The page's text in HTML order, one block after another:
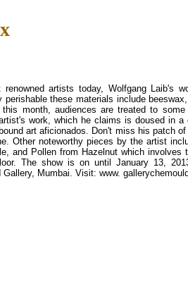
artists today, Wolfgang Laib's
perishable these materials include
month, audiences are treated to
work, which he claims is doused in a
art aficionados. Don't miss his patch
Other noteworthy pieces by the artist
and Pollen from Hazelnut which involves
The show is on until January 13,
Mumbai. Visit: www.